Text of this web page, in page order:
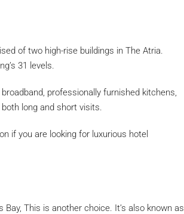
of two high-rise buildings in The Atria.
31 levels.
professionally furnished kitchens,
long and short visits.
if you are looking for luxurious hotel
This is another choice. It’s also known as